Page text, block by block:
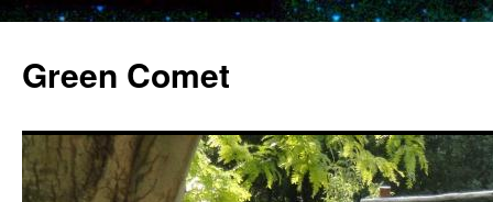
content
Green Comet